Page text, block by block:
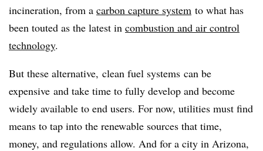
incineration, from a carbon capture system to what has
been touted as the latest in combustion and air control
technology.
But these alternative, clean fuel systems can be
expensive and take time to fully develop and become
widely available to end users. For now, utilities must find
means to tap into the renewable sources that time,
money, and regulations allow. And for a city in Arizona,